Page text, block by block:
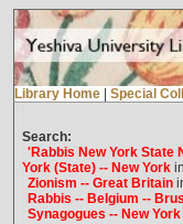
Library Home Special
Search:
'Rabbis New York State
York (State) -- New Yorkin
Zionism -- Great Britain
Rabbis -- Belgium --
Synagogues -- New